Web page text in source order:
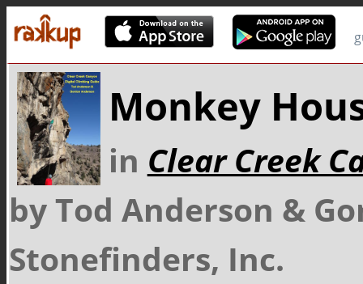
Monkey
in Clear Creek
by Tod Anderson &
Stonefinders, Inc.